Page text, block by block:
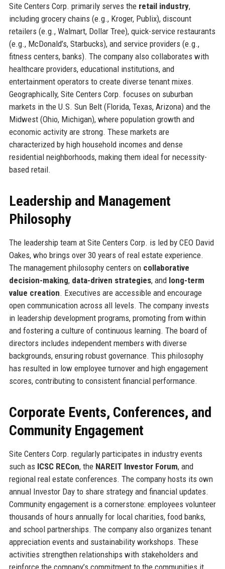
Site Centers Corp. primarily serves the retail industry,
including grocery chains (e.g., Kroger, Publix), discount
retailers (e.g., Walmart, Dollar Tree), quick-service restaurants
(e.g., McDonald’s, Starbucks), and service providers (e.g.,
fitness centers, banks). The company also collaborates with
healthcare providers, educational institutions, and
entertainment operators to create diverse tenant mixes.
Geographically, Site Centers Corp. focuses on suburban
markets in the U.S. Sun Belt (Florida, Texas, Arizona) and the
Midwest (Ohio, Michigan), where population growth and
economic activity are strong. These markets are
characterized by high household incomes and dense
residential neighborhoods, making them ideal for necessity-
based retail.
Leadership and Management
Philosophy
The leadership team at Site Centers Corp. is led by CEO David
Oakes, who brings over 30 years of real estate experience.
The management philosophy centers on collaborative
decision-making, data-driven strategies, and long-term
value creation. Executives are accessible and encourage
open communication across all levels. The company invests
in leadership development programs, promoting from within
and fostering a culture of continuous learning. The board of
directors includes independent members with diverse
backgrounds, ensuring robust governance. This philosophy
has resulted in low employee turnover and high engagement
scores, contributing to consistent financial performance.
Corporate Events, Conferences, and
Community Engagement
Site Centers Corp. regularly participates in industry events
such as ICSC RECon, the NAREIT Investor Forum, and
regional real estate conferences. The company hosts its own
annual Investor Day to share strategy and financial updates.
Community engagement is a cornerstone: employees volunteer
thousands of hours annually for local charities, food banks,
and school partnerships. The company also organizes tenant
appreciation events and sustainability workshops. These
activities strengthen relationships with stakeholders and
reinforce the company’s commitment to the communities it